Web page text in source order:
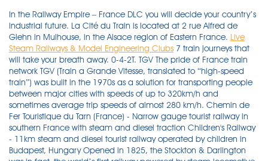
In the Railway Empire – France DLC you will decide your country’s
industrial future. La Cité du Train is located at 2 rue Alfred de
Glehn in Mulhouse, in the Alsace region of Eastern France. Live
Steam Railways & Model Engineering Clubs 7 train journeys that
will take your breath away. 0-4-2T. TGV The pride of France train
network TGV (Train a Grande Vitesse, translated to “high-speed
train”) was built in the 1970s as a solution for transporting people
between major cities with speeds of up to 320km/h and
sometimes average trip speeds of almost 280 km/h. Chemin de
Fer Touristique du Tarn (France) - Narrow gauge tourist railway in
southern France with steam and diesel traction Children's Railway
- 11km steam and diesel tourist railway operated by children in
Budapest, Hungary Opened in 1825, the Stockton & Darlington